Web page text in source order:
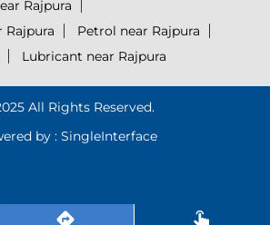
Rajpura
Rajpura
Petrol near Rajpura
Lubricant near Rajpura
All Rights Reserved.
by : SingleInterface